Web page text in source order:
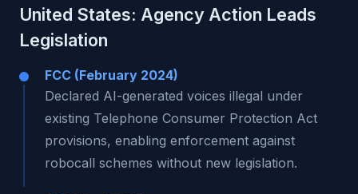
United States: Agency Action Leads
Legislation
FCC (February 2024)
Declared AI-generated voices illegal under
existing Telephone Consumer Protection Act
provisions, enabling enforcement against
robocall schemes without new legislation.